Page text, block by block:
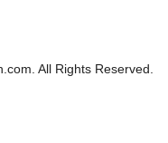
All Rights Reserved.